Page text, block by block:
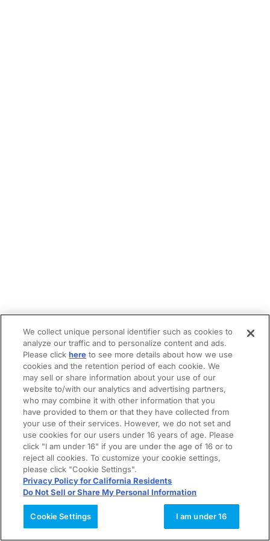
We collect unique personal identifier such as cookies to
analyze our traffic and to personalize content and ads.
Please clickhere to see more details about how we use
cookies and the retention period of each cookie. We
may sell or share information about your use of our
website to/with our analytics and advertising partners,
who may combine it with other information that you
have provided to them or that they have collected from
your use of their services. However, we do not set and
use cookies for our users under 16 years of age. Please
click "I am under 16" if you are under the age of 16 or to
reject all cookies. To customize your cookie settings,
please click "Cookie Settings".
Privacy Policy for California Residents
Do Not Sell or Share My Personal Information
Cookie Settings I am under 16